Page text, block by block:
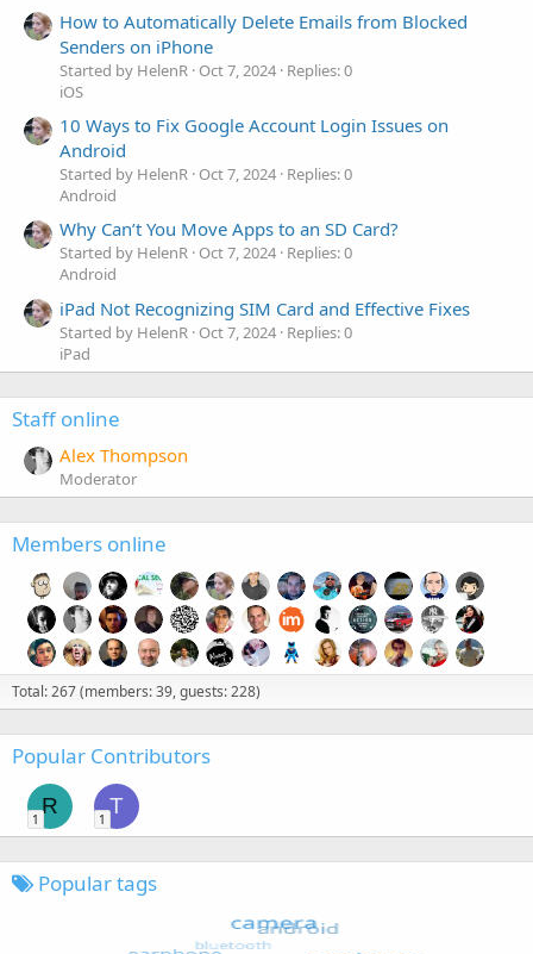
How to Automatically Delete Emails from Blocked
Senders on iPhone
Started by HelenR Oct 7, 2024 Replies: 0
iOS
10 Ways to Fix Google Account Login Issues on
Android
Started by HelenR Oct 7, 2024 Replies: 0
Android
Why Can’t You Move Apps to an SD Card?
Started by HelenR Oct 7, 2024 Replies: 0
Android
iPad Not Recognizing SIM Card and Effective Fixes
Started by HelenR Oct 7, 2024 Replies: 0
iPad
Staff online
Alex Thompson
Moderator
Members online
Total: 267 (members: 39, guests: 228)
Popular Contributors
R
1
T
1
Popular tags